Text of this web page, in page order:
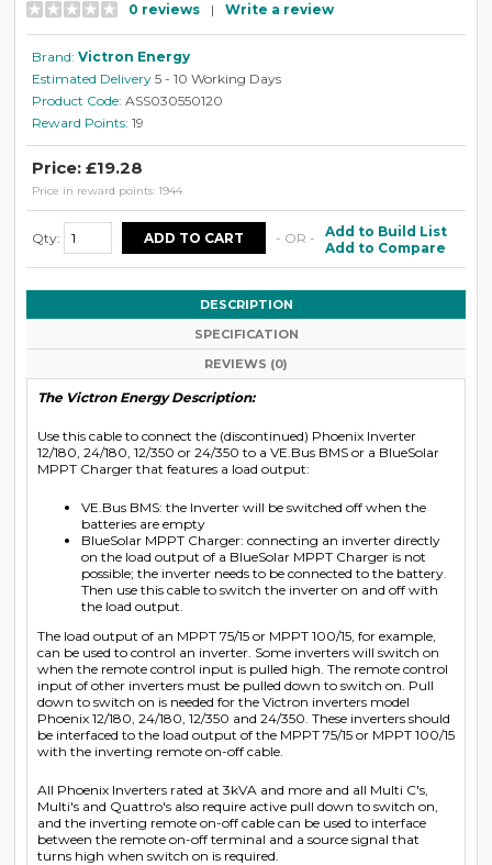
0 reviews | Write a review
Brand: Victron Energy
Estimated Delivery 5 - 10 Working Days
Product Code: ASS030550120
Reward Points: 19
Price: £19.28
Price in reward points: 1944
Qty: - OR -
Add to Build List
Add to Compare
DESCRIPTION
SPECIFICATION
REVIEWS (0)
The Victron Energy Description:
Use this cable to connect the (discontinued) Phoenix Inverter
12/180, 24/180, 12/350 or 24/350 to a VE.Bus BMS or a BlueSolar
MPPT Charger that features a load output:
VE.Bus BMS: the Inverter will be switched off when the
batteries are empty
BlueSolar MPPT Charger: connecting an inverter directly
on the load output of a BlueSolar MPPT Charger is not
possible; the inverter needs to be connected to the battery.
Then use this cable to switch the inverter on and off with
the load output.
The load output of an MPPT 75/15 or MPPT 100/15, for example,
can be used to control an inverter. Some inverters will switch on
when the remote control input is pulled high. The remote control
input of other inverters must be pulled down to switch on. Pull
down to switch on is needed for the Victron inverters model
Phoenix 12/180, 24/180, 12/350 and 24/350. These inverters should
be interfaced to the load output of the MPPT 75/15 or MPPT 100/15
with the inverting remote on-off cable.
All Phoenix Inverters rated at 3kVA and more and all Multi C's,
Multi's and Quattro's also require active pull down to switch on,
and the inverting remote on-off cable can be used to interface
between the remote on-off terminal and a source signal that
turns high when switch on is required.